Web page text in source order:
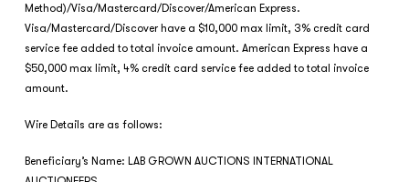
Method)/Visa/Mastercard/Discover/American Express.
Visa/Mastercard/Discover have a $10,000 max limit, 3% credit card
service fee added to total invoice amount. American Express have a
$50,000 max limit, 4% credit card service fee added to total invoice
amount.
Wire Details are as follows:
Beneficiary’s Name: LAB GROWN AUCTIONS INTERNATIONAL